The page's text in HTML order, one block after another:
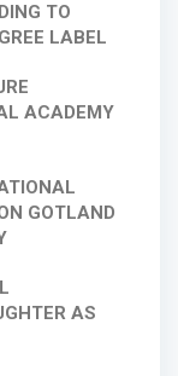
TO
LABEL
ACADEMY
GOTLAND
AS